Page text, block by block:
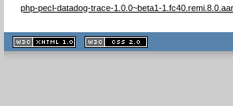
php-pecl-datadog-trace-1.0.0~beta1-
XHTML
1.1 valide
2.0 valide